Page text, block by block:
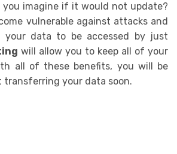
you imagine if it would not update?
vulnerable against attacks and
data to be accessed by just
will allow you to keep all of your
all of these benefits, you will be
your data soon.